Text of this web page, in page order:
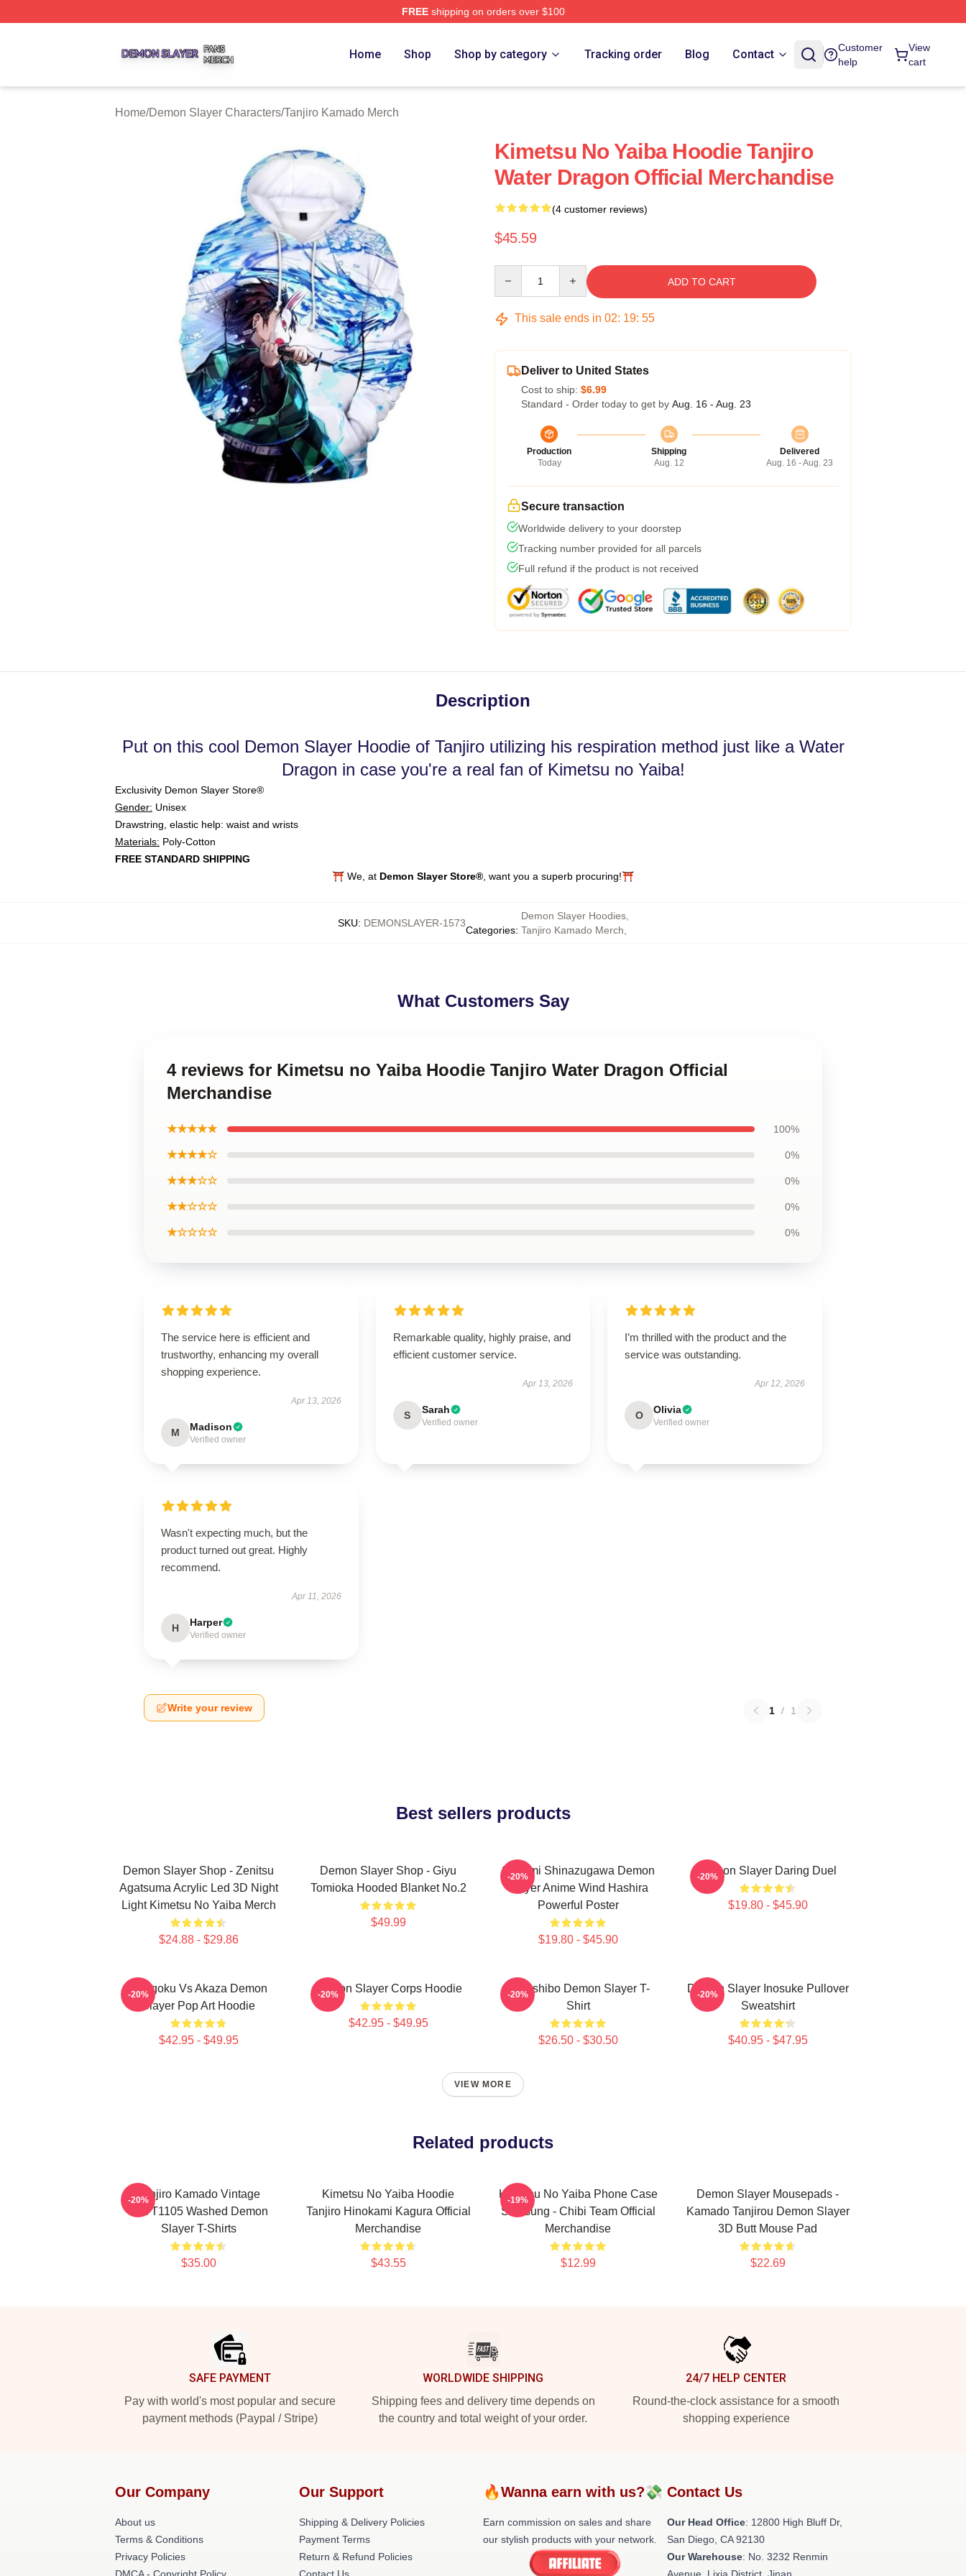
FREEshipping on orders over $100
Home Shop Shop by category Tracking order Blog Contact
Customer
help
View
cart
Home/Demon Slayer Characters/Tanjiro Kamado Merch
Kimetsu No Yaiba Hoodie Tanjiro
Water Dragon Official Merchandise
(4 customer reviews)
$45.59
ADD TO CART
This sale ends in 02: 19: 54
Deliver to United States
Cost to ship: $6.99
Standard - Order today to get by Aug. 16 - Aug. 23
Production
Today
Shipping
Aug. 12
Delivered
Aug. 16 - Aug. 23
Secure transaction
Worldwide delivery to your doorstep
Tracking number provided for all parcels
Full refund if the product is not received
Description
Put on this cool Demon Slayer Hoodie of Tanjiro utilizing his respiration method just like a Water
Dragon in case you're a real fan of Kimetsu no Yaiba!
Exclusivity Demon Slayer Store®
Gender: Unisex
Drawstring, elastic help: waist and wrists
Materials: Poly-Cotton
FREE STANDARD SHIPPING
⛩️ We, at Demon Slayer Store® , want you a superb procuring!⛩️
SKU: DEMONSLAYER-1573
Categories:
Demon Slayer Hoodies,
Tanjiro Kamado Merch
What Customers Say
4 reviews for Kimetsu no Yaiba Hoodie Tanjiro Water Dragon Official
Merchandise
★★★★★ 100%
★★★★☆ 0%
★★★☆☆ 0%
★★☆☆☆ 0%
★☆☆☆☆ 0%
The service here is efficient and
trustworthy, enhancing my overall
shopping experience.
Apr 13, 2026
M Madison
Verified owner
Remarkable quality, highly praise, and
efficient customer service.
Apr 13, 2026
S Sarah
Verified owner
I’m thrilled with the product and the
service was outstanding.
Apr 12, 2026
O Olivia
Verified owner
Wasn't expecting much, but the
product turned out great. Highly
recommend.
Apr 11, 2026
H Harper
Verified owner
Write your review 1 / 1
Best sellers products
Demon Slayer Shop - Zenitsu
Agatsuma Acrylic Led 3D Night
Light Kimetsu No Yaiba Merch
$24.88 - $29.86
Demon Slayer Shop - Giyu
Tomioka Hooded Blanket No.2
$49.99
Sanemi Shinazugawa Demon
Slayer Anime Wind Hashira
Powerful Poster
$19.80 - $45.90
-20% Demon Slayer Daring Duel
$19.80 - $45.90
-20%
Rengoku Vs Akaza Demon
Slayer Pop Art Hoodie
$42.95 - $49.95
-20% Demon Slayer Corps Hoodie
$42.95 - $49.95
-20%
Kokushibo Demon Slayer T-
Shirt
$26.50 - $30.50
-20%
Demon Slayer Inosuke Pullover
Sweatshirt
$40.95 - $47.95
-20%
VIEW MORE
Related products
Tanjiro Kamado Vintage
PTTT1105 Washed Demon
Slayer T-Shirts
$35.00
-20%
Kimetsu No Yaiba Hoodie
Tanjiro Hinokami Kagura Official
Merchandise
$43.55
Kimetsu No Yaiba Phone Case
Samsung - Chibi Team Official
Merchandise
$12.99
-19%
Demon Slayer Mousepads -
Kamado Tanjirou Demon Slayer
3D Butt Mouse Pad
$22.69
SAFE PAYMENT
Pay with world's most popular and secure
payment methods (Paypal / Stripe)
WORLDWIDE SHIPPING
Shipping fees and delivery time depends on
the country and total weight of your order.
24/7 HELP CENTER
Round-the-clock assistance for a smooth
shopping experience
Our Company
About us
Terms & Conditions
Privacy Policies
Our Support
Shipping & Delivery Policies
Payment Terms
Return & Refund Policies
🔥Wanna earn with us?💸
Earn commission on sales and share
our stylish products with your network.
Contact Us
Our Head Office: 12800 High Bluff Dr,
San Diego, CA 92130
Our Warehouse: No. 3232 Renmin